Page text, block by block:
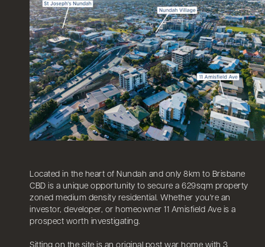
Located in the heart of Nundah and only 8km to Brisbane
CBD is a unique opportunity to secure a 629sqm property
zoned medium density residential. Whether you're an
investor, developer, or homeowner 11 Amisfield Ave is a
prospect worth investigating.
Sitting on the site is an original post war home with 3